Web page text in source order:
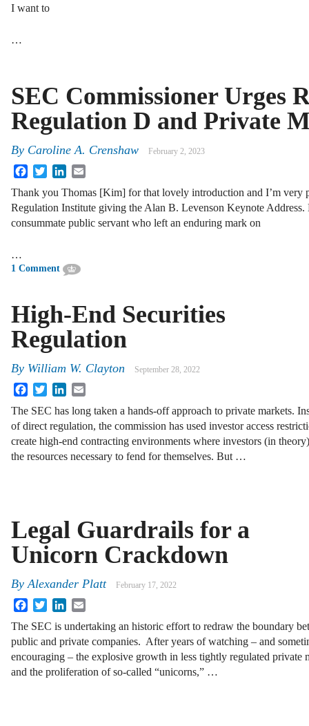
I want to
…
SEC Commissioner Urges
Regulation D and Private
By Caroline A. Crenshaw February 2, 2023
FacebookTwitterLinkedIn
Thank you Thomas [Kim] for that lovely introduction and I’m very
Regulation Institute giving the Alan B. Levenson Keynote Address.
consummate public servant who left an enduring mark on
…
1 Comment
High-End Securities
Regulation
By William W. Clayton September 28, 2022
FacebookTwitterLinkedIn
The SEC has long taken a hands-off approach to private markets.
of direct regulation, the commission has used investor access
create high-end contracting environments where investors (in
the resources necessary to fend for themselves. But …
Legal Guardrails for a
Unicorn Crackdown
By Alexander Platt February 17, 2022
FacebookTwitterLinkedIn
The SEC is undertaking an historic effort to redraw the boundary
public and private companies. After years of watching – and
encouraging – the explosive growth in less tightly regulated private
and the proliferation of so-called “unicorns,” …